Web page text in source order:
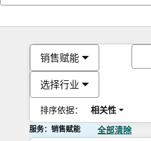
销售赋能
选择行业
排序依据： 相关性
服务：销售赋能 全部清除